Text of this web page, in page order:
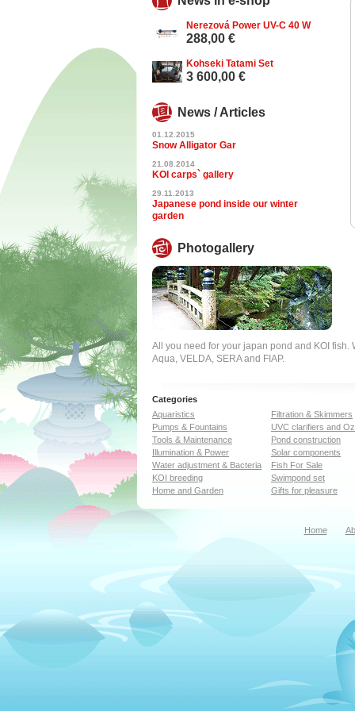
Nerezová Power UV-C 40 W
288,00 €
Kohseki Tatami Set
3 600,00 €
News / Articles
01.12.2015
Snow Alligator Gar
21.08.2014
KOI carps` gallery
29.11.2013
Japanese pond inside our winter
garden
Photogallery
All you need for your japan pond and KOI
Aqua, VELDA, SERA and FIAP.
Categories
Aquaristics
Filtration & Skimmers
Pumps & Fountains
UVC clarifiers and
Tools & Maintenance
Pond construction
Illumination & Power
Solar components
Water adjustment & Bacteria
Fish For Sale
KOI breeding
Swimpond set
Home and Garden
Gifts for pleasure
Home